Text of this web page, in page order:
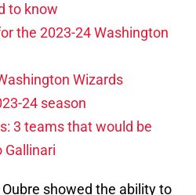
to know
the 2023-24 Washington
Wizards
24 season
3 teams that would be
Gallinari
showed the ability to